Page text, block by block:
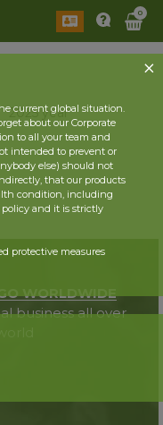
0
2025 year
WORLDWIDE
business all over
current global situation.
about our Corporate
to all your team and
intended to prevent or
else) should not
that our products
condition, including
policy and it is strictly
protective measures